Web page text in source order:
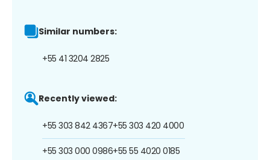
Similar numbers:
+55 41 3204 2825
Recently viewed:
+55 303 842 4367
+55 303 000 0986
+55 303 420 4000
+55 55 4020 0185